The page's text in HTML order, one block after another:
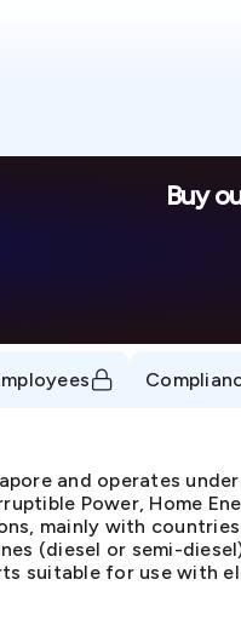
Buy
and operates
Power, Home
mainly with countries
(diesel or semi-
suitable for use with